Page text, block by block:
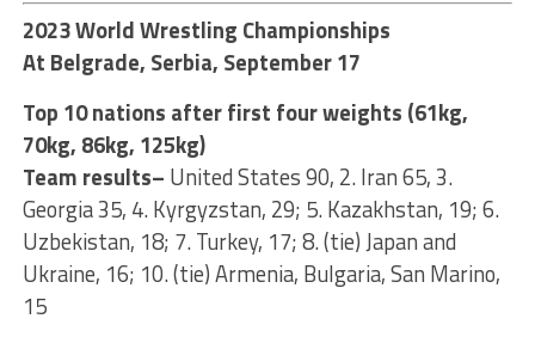
2023 World Wrestling Championships
At Belgrade, Serbia, September 17
Top 10 nations after first four weights (61kg,
70kg, 86kg, 125kg)
Team results– United States 90, 2. Iran 65, 3.
Georgia 35, 4. Kyrgyzstan, 29; 5. Kazakhstan, 19; 6.
Uzbekistan, 18; 7. Turkey, 17; 8. (tie) Japan and
Ukraine, 16; 10. (tie) Armenia, Bulgaria, San Marino,
15